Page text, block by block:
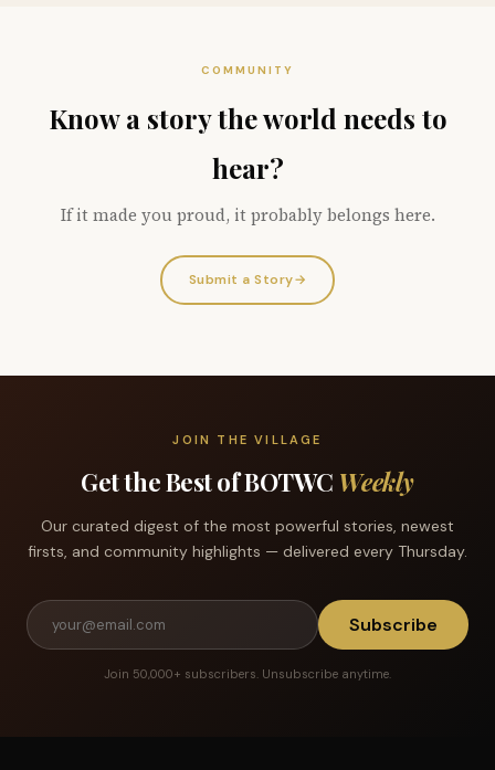
COMMUNITY
Know a story the world needs to
hear?
If it made you proud, it probably belongs here.
Submit a Story→
JOIN THE VILLAGE
Get the Best of BOTWC Weekly
Our curated digest of the most powerful stories, newest
firsts, and community highlights — delivered every Thursday.
Subscribe
Join 50,000+ subscribers. Unsubscribe anytime.